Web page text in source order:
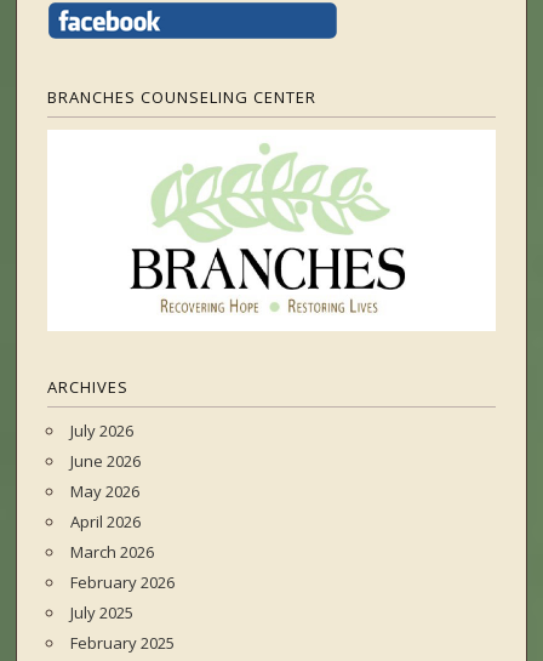
BRANCHES COUNSELING CENTER
ARCHIVES
July 2026
June 2026
May 2026
April 2026
March 2026
February 2026
July 2025
February 2025